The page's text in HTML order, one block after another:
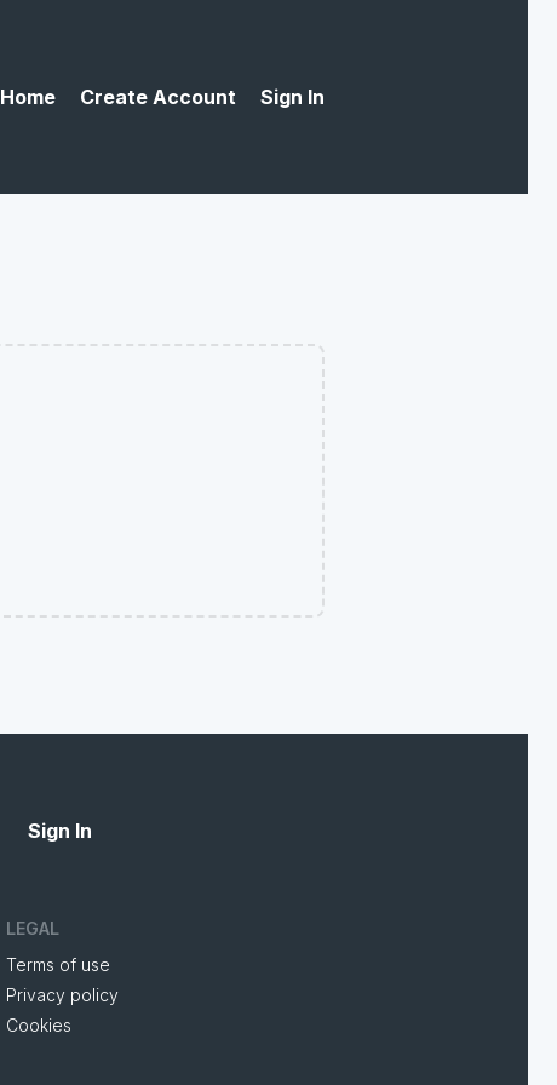
Home Create Account Sign In
Sign In
LEGAL
Terms of use
Privacy policy
Cookies